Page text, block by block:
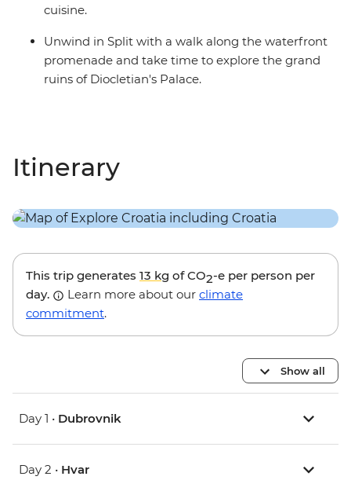
cuisine.
Unwind in Split with a walk along the waterfront
promenade and take time to explore the grand
ruins of Diocletian's Palace.
Itinerary
This trip generates 13 kg of CO2-e per person per
day.
Learn more about our climate
commitment.
Show all
Day 1 • Dubrovnik
Day 2 • Hvar